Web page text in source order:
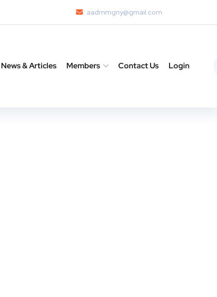
aadmmgny@gmail.com
News & Articles Members Contact Us Login